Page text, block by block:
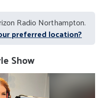
Radio Northampton.
preferred location?
Show